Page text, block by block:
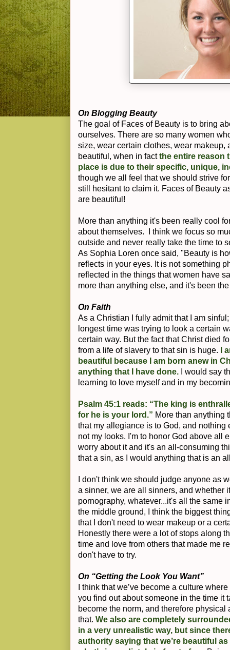
On Blogging Beauty
The goal of Faces of Beauty is to bring
ourselves. There are so many women
size, wear certain clothes, wear makeup,
beautiful, when in factthe entire reason
place is due to their specific, unique,
though we all feel that we should strive
still hesitant to claim it. Faces of Beauty
are beautiful!
More than anything it's been really cool
about themselves. I think we focus so
outside and never really take the time to
As Sophia Loren once said, "Beauty is
reflects in your eyes. It is not something
reflected in the things that women have
more than anything else, and it's been
On Faith
As a Christian I fully admit that I am
longest time was trying to look a certain
certain way. But the fact that Christ died
from a life of slavery to that sin is huge.
I
beautiful because I am born anew in
anything that I have done.
I would say
learning to love myself and in my
Psalm 45:1 reads: “The king is
for he is your lord.” More than anything
that my allegiance is to God, and nothing
not my looks. I'm to honor God above all
worry about it and it's an all-consuming
that a sin, as I would anything that is an
I don't think we should judge anyone as
a sinner, we are all sinners, and whether
pornography, whatever...it's all the same
the middle ground, I think the biggest
that I don't need to wear makeup or a
Honestly there were a lot of stops along
time and love from others that made me
don't have to try.
On “Getting the Look You Want”
I think that we’ve become a culture
you find out about someone in the time
become the norm, and therefore
that. We also are completely
in a very unrealistic way, but since
authority saying that we’re beautiful